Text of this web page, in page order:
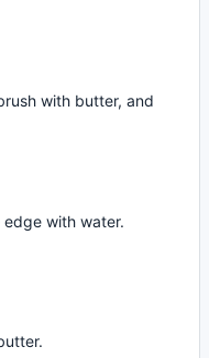
with butter, and
edge with water.